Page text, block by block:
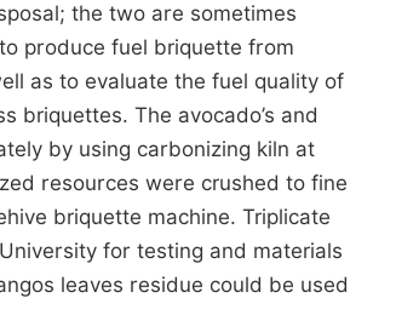
the two are sometimes
produce fuel briquette from
as to evaluate the fuel quality of
briquettes. The avocado’s and
by using carbonizing kiln at
resources were crushed to fine
briquette machine. Triplicate
for testing and materials
leaves residue could be used